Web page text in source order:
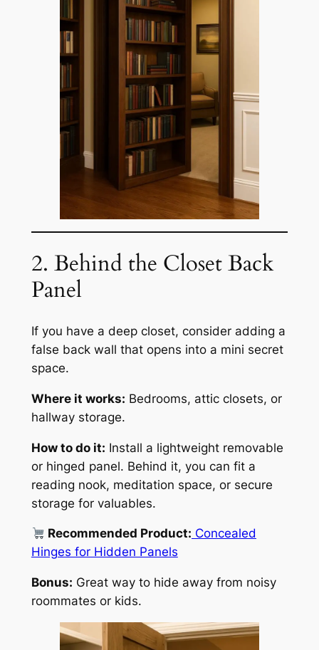
2. Behind the Closet Back
Panel
If you have a deep closet, consider adding a
false back wall that opens into a mini secret
space.
Where it works: Bedrooms, attic closets, or
hallway storage.
How to do it: Install a lightweight removable
or hinged panel. Behind it, you can fit a
reading nook, meditation space, or secure
storage for valuables.
Recommended Product: Concealed
Hinges for Hidden Panels
Bonus: Great way to hide away from noisy
roommates or kids.